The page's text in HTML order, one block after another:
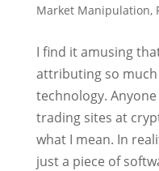
Market Manipulation,
I find it amusing
attributing so much
technology.
trading sites at
what I mean. In
just a piece of